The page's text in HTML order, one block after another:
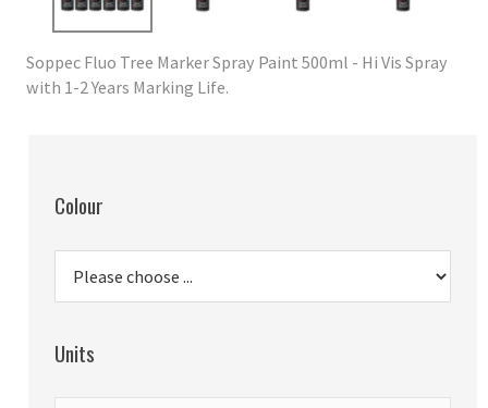
Soppec Fluo Tree Marker Spray Paint 500ml - Hi Vis Spray
with 1-2 Years Marking Life.
Colour
Units